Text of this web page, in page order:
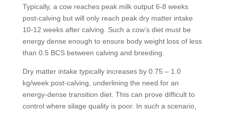
Typically, a cow reaches peak milk output 6-8 weeks
post-calving but will only reach peak dry matter intake
10-12 weeks after calving. Such a cow’s diet must be
energy dense enough to ensure body weight loss of less
than 0.5 BCS between calving and breeding.
Dry matter intake typically increases by 0.75 – 1.0
kg/week post-calving, underlining the need for an
energy-dense transition diet. This can prove difficult to
control where silage quality is poor. In such a scenario,